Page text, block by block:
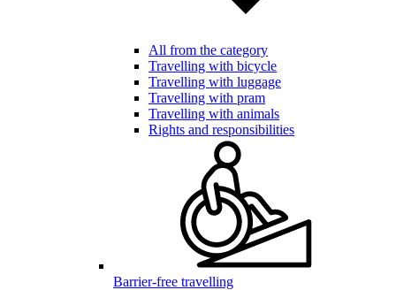
All from the category
Travelling with bicycle
Travelling with luggage
Travelling with pram
Travelling with animals
Rights and responsibilities
Barrier-free travelling